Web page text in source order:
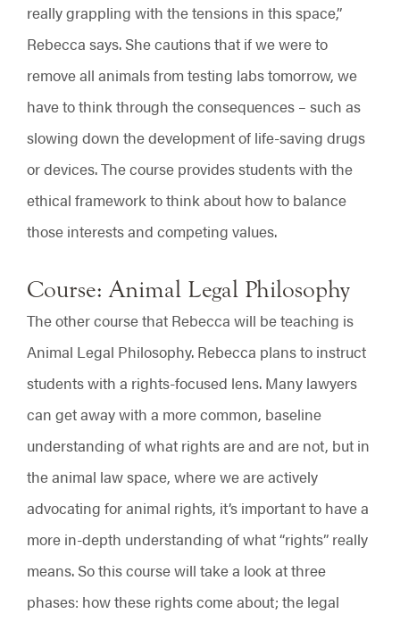
really grappling with the tensions in this space,”
Rebecca says. She cautions that if we were to
remove all animals from testing labs tomorrow, we
have to think through the consequences – such as
slowing down the development of life-saving drugs
or devices. The course provides students with the
ethical framework to think about how to balance
those interests and competing values.
Course: Animal Legal Philosophy
The other course that Rebecca will be teaching is
Animal Legal Philosophy. Rebecca plans to instruct
students with a rights-focused lens. Many lawyers
can get away with a more common, baseline
understanding of what rights are and are not, but in
the animal law space, where we are actively
advocating for animal rights, it’s important to have a
more in-depth understanding of what “rights” really
means. So this course will take a look at three
phases: how these rights come about; the legal